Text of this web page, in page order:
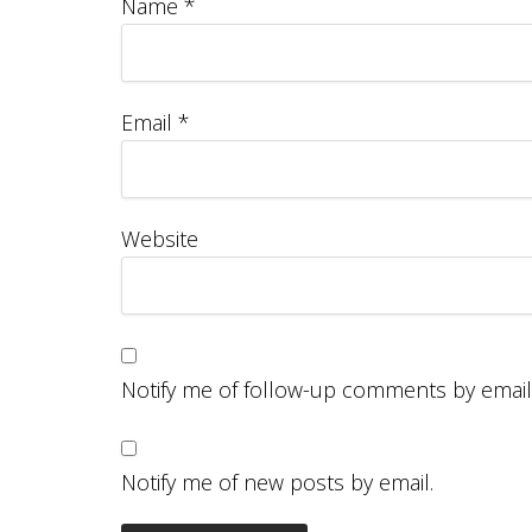
Name *
Email *
Website
Notify me of follow-up comments by
Notify me of new posts by email.